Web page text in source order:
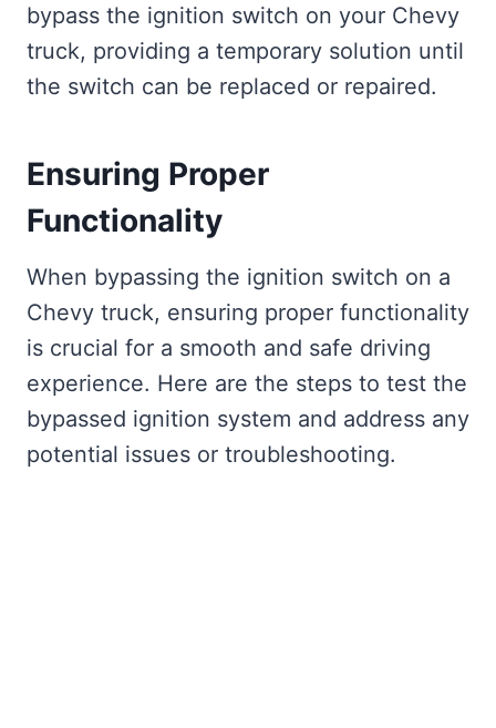
bypass the ignition switch on your Chevy
truck, providing a temporary solution until
the switch can be replaced or repaired.
Ensuring Proper
Functionality
When bypassing the ignition switch on a
Chevy truck, ensuring proper functionality
is crucial for a smooth and safe driving
experience. Here are the steps to test the
bypassed ignition system and address any
potential issues or troubleshooting.